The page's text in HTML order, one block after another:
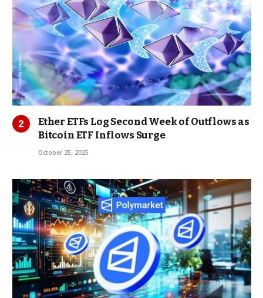
Ether ETFs Log Second Week of Outflows as
Bitcoin ETF Inflows Surge
October 25, 2025